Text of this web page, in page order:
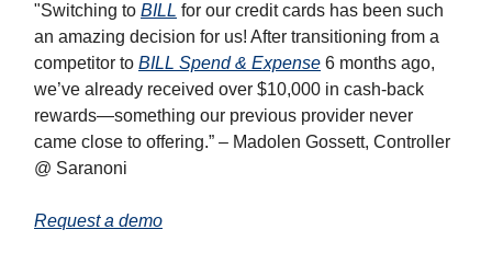
"Switching to BILL for our credit cards has been such
an amazing decision for us! After transitioning from a
competitor to BILL Spend & Expense 6 months ago,
we’ve already received over $10,000 in cash-back
rewards—something our previous provider never
came close to offering.” – Madolen Gossett, Controller
@ Saranoni
Request a demo